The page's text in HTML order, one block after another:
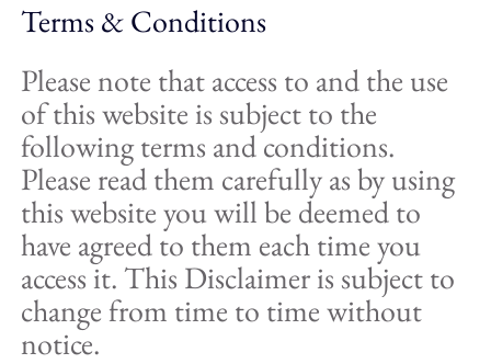
Terms & Conditions
Please note that access to and the use
of this website is subject to the
following terms and conditions.
Please read them carefully as by using
this website you will be deemed to
have agreed to them each time you
access it. This Disclaimer is subject to
change from time to time without
notice.